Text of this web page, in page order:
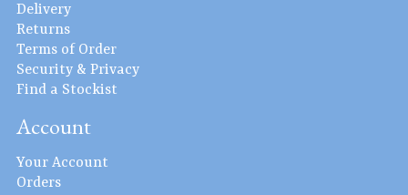
Delivery
Returns
Terms of Order
Security & Privacy
Find a Stockist
Account
Your Account
Orders